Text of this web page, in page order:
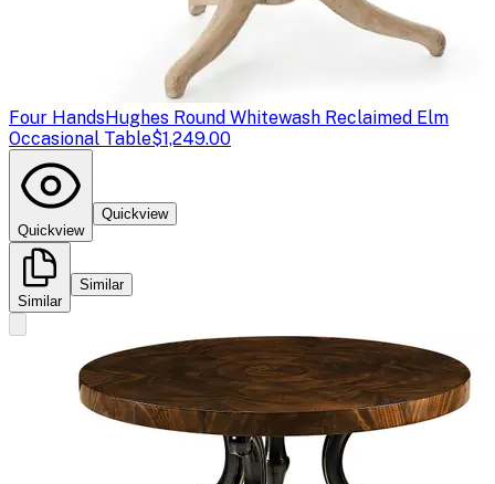
Four HandsHughes Round Whitewash Reclaimed Elm
Occasional Table$1,249.00
Quickview
Quickview
Similar
Similar